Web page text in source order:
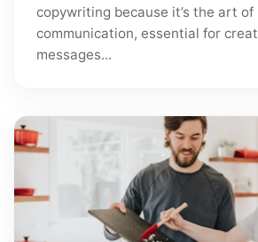
copywriting because it’s the art of
communication, essential for
messages...